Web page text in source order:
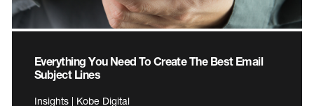
Everything You Need To Create The Best Email
Subject Lines
Insights | Kobe Digital